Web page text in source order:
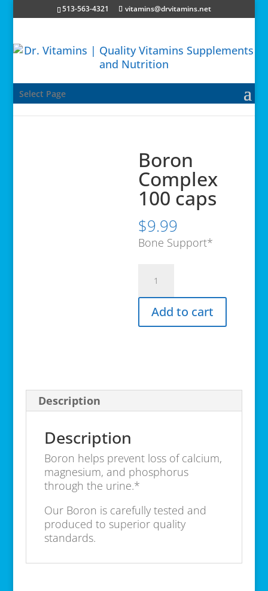
513-563-4321 vitamins@drvitamins.net
Select Page
Boron
Complex
100 caps
$9.99
Bone Support*
Complex
100
caps
quantity
Add to cart
Description
Description
Boron helps prevent loss of calcium,
magnesium, and phosphorus
through the urine.*
Our Boron is carefully tested and
produced to superior quality
standards.